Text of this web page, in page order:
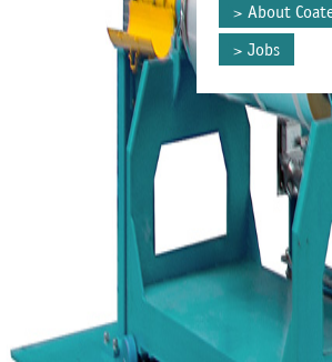
About
Jobs